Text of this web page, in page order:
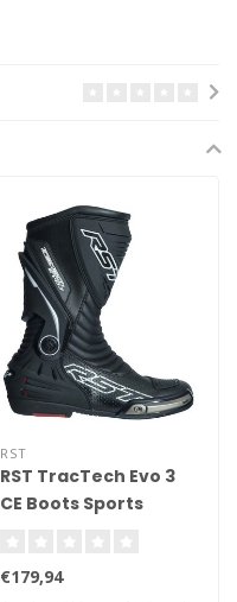
RST
RST TracTech Evo 3
CE Boots Sports
€179,94